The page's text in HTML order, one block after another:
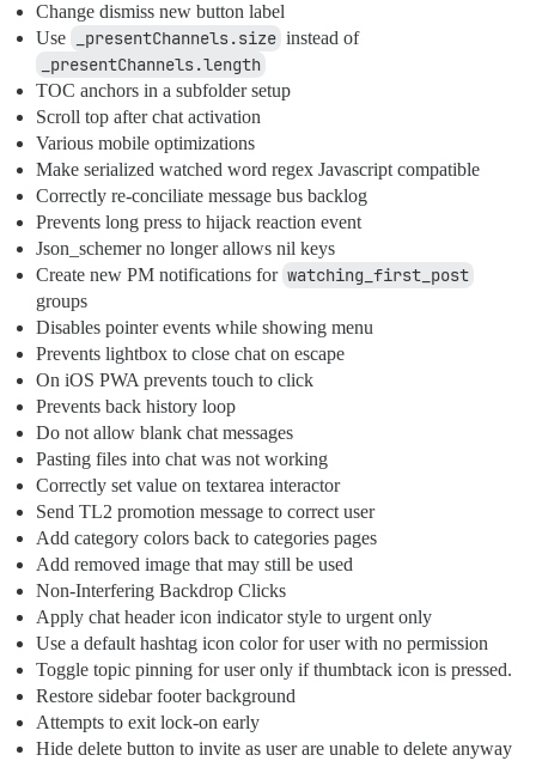
Change dismiss new button label
Use
_presentChannels.size instead of
_presentChannels.length
TOC anchors in a subfolder setup
Scroll top after chat activation
Various mobile optimizations
Make serialized watched word regex Javascript compatible
Correctly re-conciliate message bus backlog
Prevents long press to hijack reaction event
Json_schemer no longer allows nil keys
Create new PM notifications for watching_first_post
groups
Disables pointer events while showing menu
Prevents lightbox to close chat on escape
On iOS PWA prevents touch to click
Prevents back history loop
Do not allow blank chat messages
Pasting files into chat was not working
Correctly set value on textarea interactor
Send TL2 promotion message to correct user
Add category colors back to categories pages
Add removed image that may still be used
Non-Interfering Backdrop Clicks
Apply chat header icon indicator style to urgent only
Use a default hashtag icon color for user with no permission
Toggle topic pinning for user only if thumbtack icon is pressed.
Restore sidebar footer background
Attempts to exit lock-on early
Hide delete button to invite as user are unable to delete anyway